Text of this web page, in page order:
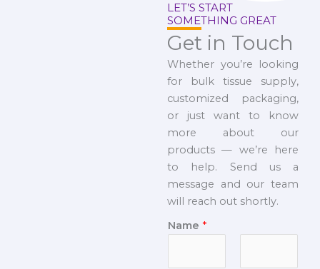
LET’S START
SOMETHING GREAT
Get in Touch
Whether you’re looking
for bulk tissue supply,
customized packaging,
or just want to know
more about our
products — we’re here
to help. Send us a
message and our team
will reach out shortly.
Name *